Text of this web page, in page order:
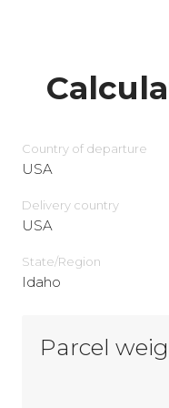
Country of departure
USA
Delivery сountry
USA
State/Region
Idaho
Parcel